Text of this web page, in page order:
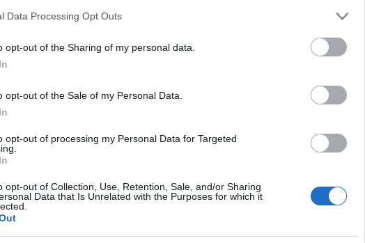
Data Processing Opt Outs
opt-out of the Sharing of my personal data.
opt-out of the Sale of my Personal Data.
opt-out of processing my Personal Data for Targeted
opt-out of Collection, Use, Retention, Sale, and/or Sharing
Data that Is Unrelated with the Purposes for which it